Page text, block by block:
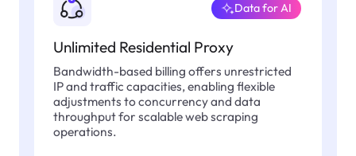
Unlimited Residential Proxy
Data for AI
Bandwidth-based billing offers unrestricted
IP and traffic capacities, enabling flexible
adjustments to concurrency and data
throughput for scalable web scraping
operations.